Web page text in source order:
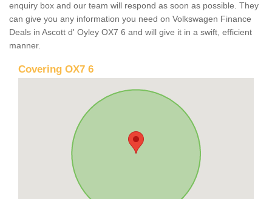
enquiry box and our team will respond as soon as possible. They
can give you any information you need on Volkswagen Finance
Deals in Ascott d' Oyley OX7 6 and will give it in a swift, efficient
manner.
Covering OX7 6